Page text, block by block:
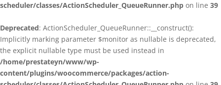
scheduler/classes/ActionScheduler_QueueRunner.php on line 39
Deprecated: ActionScheduler_QueueRunner::__construct():
Implicitly marking parameter $monitor as nullable is deprecated,
the explicit nullable type must be used instead in
/home/prestateyn/www/wp-
content/plugins/woocommerce/packages/action-